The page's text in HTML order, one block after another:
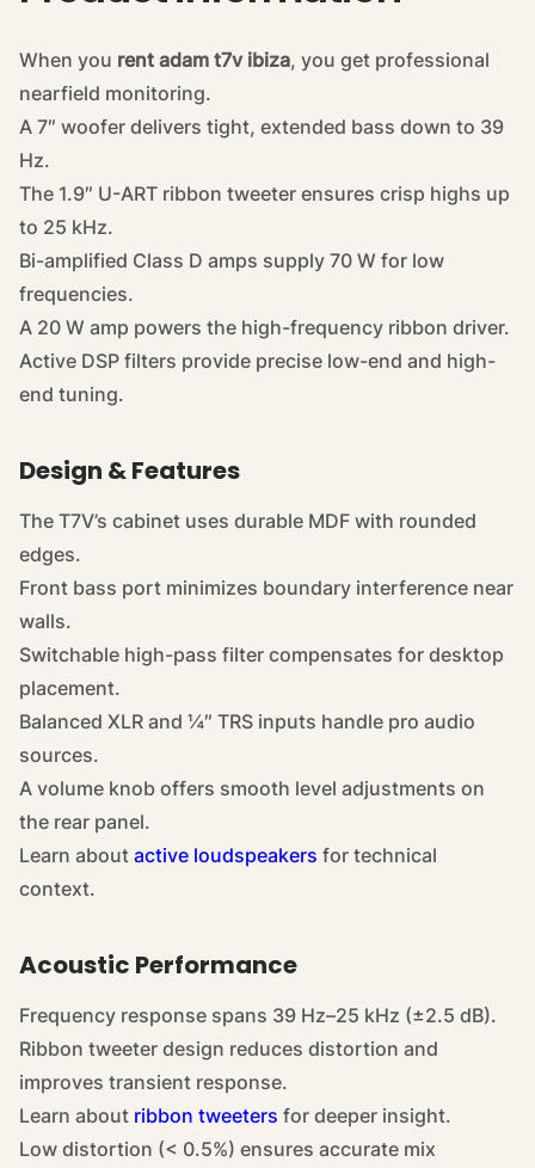
When you rent adam t7v ibiza, you get professional
nearfield monitoring.
A 7″ woofer delivers tight, extended bass down to 39
Hz.
The 1.9″ U-ART ribbon tweeter ensures crisp highs up
to 25 kHz.
Bi-amplified Class D amps supply 70 W for low
frequencies.
A 20 W amp powers the high-frequency ribbon driver.
Active DSP filters provide precise low-end and high-
end tuning.
Design & Features
The T7V’s cabinet uses durable MDF with rounded
edges.
Front bass port minimizes boundary interference near
walls.
Switchable high-pass filter compensates for desktop
placement.
Balanced XLR and ¼″ TRS inputs handle pro audio
sources.
A volume knob offers smooth level adjustments on
the rear panel.
Learn about active loudspeakers for technical
context.
Acoustic Performance
Frequency response spans 39 Hz–25 kHz (±2.5 dB).
Ribbon tweeter design reduces distortion and
improves transient response.
Learn about ribbon tweeters for deeper insight.
Low distortion (< 0.5%) ensures accurate mix